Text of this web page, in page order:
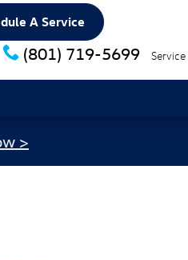
(801) 719-5699 Service
A Service
>